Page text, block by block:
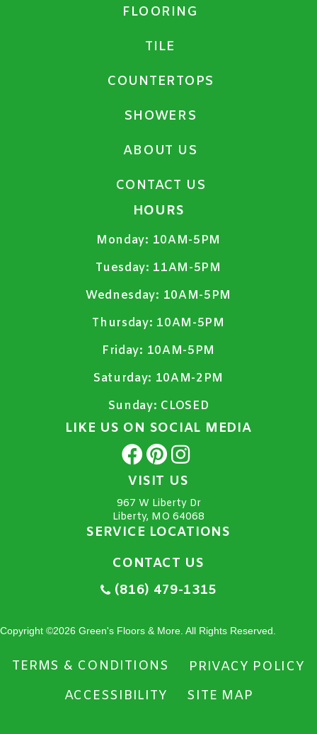
FLOORING
TILE
COUNTERTOPS
SHOWERS
ABOUT US
CONTACT US
HOURS
Monday: 10AM-5PM
Tuesday: 11AM-5PM
Wednesday: 10AM-5PM
Thursday: 10AM-5PM
Friday: 10AM-5PM
Saturday: 10AM-2PM
Sunday: CLOSED
LIKE US ON SOCIAL MEDIA
VISIT US
967 W Liberty Dr
Liberty, MO 64068
SERVICE LOCATIONS
CONTACT US
(816) 479-1315
Copyright ©2026 Green's Floors & More. All Rights Reserved.
TERMS & CONDITIONS
PRIVACY POLICY
ACCESSIBILITY
SITE MAP